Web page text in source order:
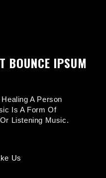
BOUNCE IPSUM
A Person
Is A Form Of
Listening Music.